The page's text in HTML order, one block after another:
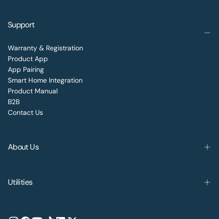
Support
Warranty & Registration
Product App
App Pairing
Smart Home Integration
Product Manual
B2B
Contact Us
About Us
Utilities